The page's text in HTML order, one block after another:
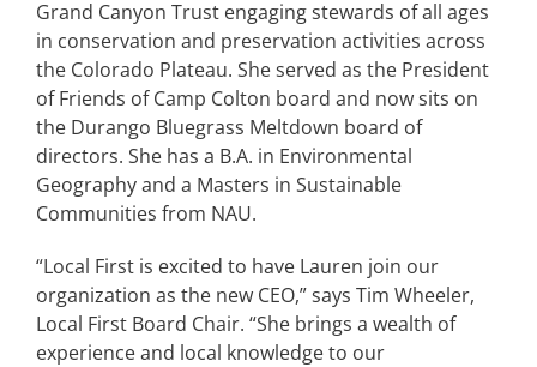
Grand Canyon Trust engaging stewards of all ages
in conservation and preservation activities across
the Colorado Plateau. She served as the President
of Friends of Camp Colton board and now sits on
the Durango Bluegrass Meltdown board of
directors. She has a B.A. in Environmental
Geography and a Masters in Sustainable
Communities from NAU.
“Local First is excited to have Lauren join our
organization as the new CEO,” says Tim Wheeler,
Local First Board Chair. “She brings a wealth of
experience and local knowledge to our